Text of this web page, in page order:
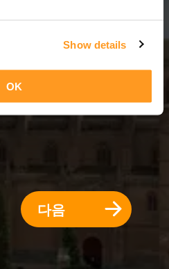
Show details
OK
다음